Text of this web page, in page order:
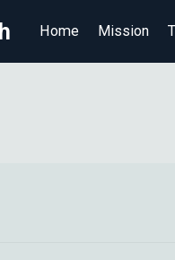
Home Mission